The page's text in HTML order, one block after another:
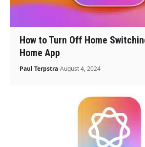
How to Turn Off Home
Home App
Paul Terpstra August 4, 2024